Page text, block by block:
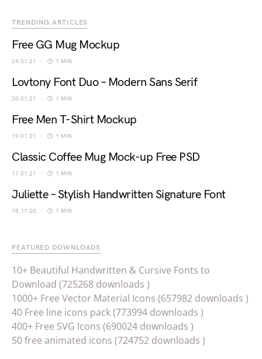
TRENDING ARTICLES
Free GG Mug Mockup
24.01.21 1 MIN
Lovtony Font Duo – Modern Sans Serif
20.01.21 1 MIN
Free Men T-Shirt Mockup
19.01.21 1 MIN
Classic Coffee Mug Mock-up Free PSD
17.01.21 1 MIN
Juliette – Stylish Handwritten Signature Font
18.11.20 1 MIN
FEATURED DOWNLOADS
10+ Beautiful Handwritten & Cursive Fonts to
Download (725268 downloads )
1000+ Free Vector Material Icons (657982 downloads )
40 Free line icons pack (773994 downloads )
400+ Free SVG Icons (690024 downloads )
50 free animated icons (724752 downloads )